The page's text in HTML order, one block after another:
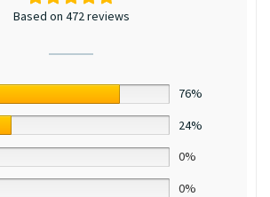
Based on 472 reviews
76%
24%
0%
0%